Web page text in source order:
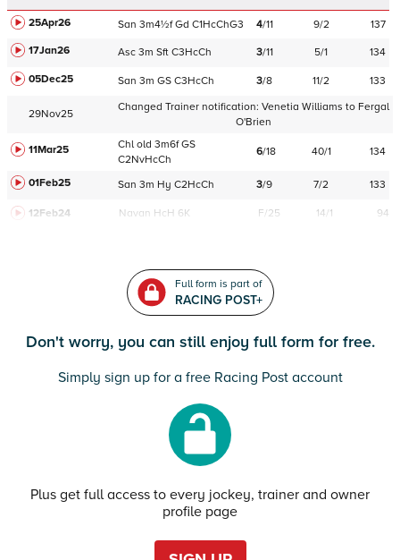
25Apr26 San 3m4½f Gd C1HcChG3 4/11 9/2
137
17Jan26
Asc 3m Sft C3HcCh 3/11 5/1
134
05Dec25
San 3m GS C3HcCh 3/8 11/2 133
29Nov25
Changed Trainer notification: Venetia Williams to Fergal
O'Brien
11Mar25 Chl old 3m6f GS
C2NvHcCh
6/18 40/1 134
01Feb25 San 3m Hy C2HcCh 3/9 7/2 133
12Feb24 Navan HcH 6K F/25 14/1 94
Full form is part of
RACING POST+
Don't worry, you can still enjoy full form for free.
Simply sign up for a free Racing Post account
Plus get full access to every jockey, trainer and owner
profile page